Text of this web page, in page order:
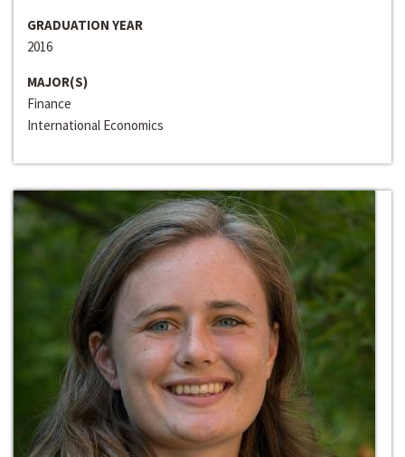
GRADUATION YEAR
2016
MAJOR(S)
Finance
International Economics